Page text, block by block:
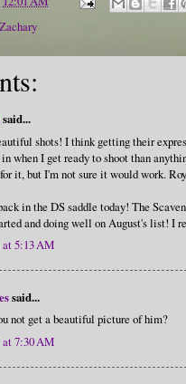
Zachary
said...
shots! I think getting their
when I get ready to shoot than
it, but I'm not sure it would work.
in the DS saddle today! The
and doing well on August's list! I
at 5:13 AM
said...
not get a beautiful picture of him?
at 7:30 AM